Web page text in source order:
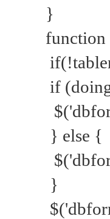
}
function
if
} else {
}